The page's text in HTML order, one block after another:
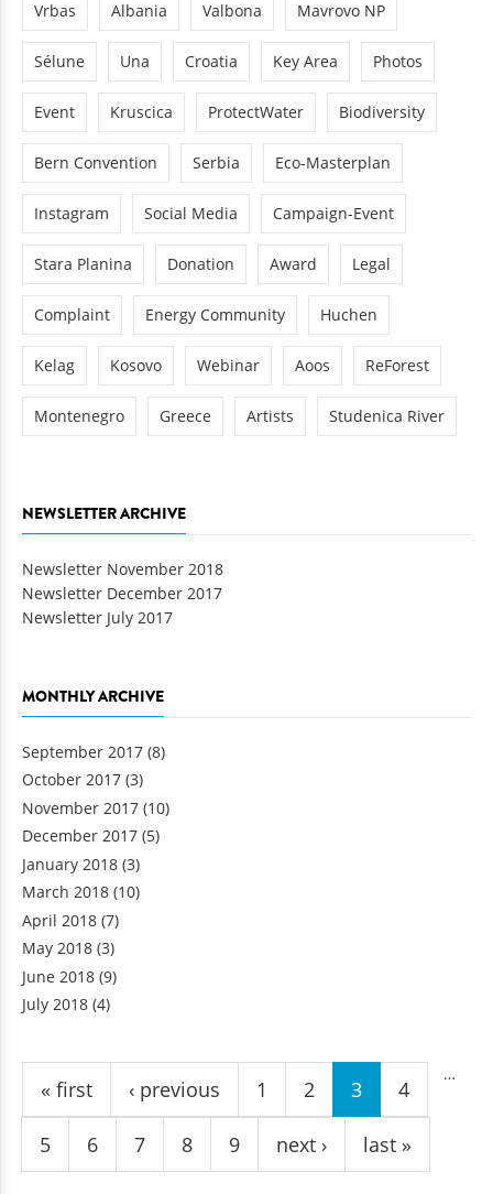
Vrbas Albania Valbona Mavrovo NP
Sélune Una Croatia Key Area Photos
Event Kruscica ProtectWater Biodiversity
Bern Convention Serbia Eco-Masterplan
Instagram Social Media Campaign-Event
Stara Planina Donation Award Legal
Complaint Energy Community Huchen
Kelag Kosovo Webinar Aoos ReForest
Montenegro Greece Artists Studenica River
NEWSLETTER ARCHIVE
Newsletter November 2018
Newsletter December 2017
Newsletter July 2017
MONTHLY ARCHIVE
September 2017 (8)
October 2017 (3)
November 2017 (10)
December 2017 (5)
January 2018 (3)
March 2018 (10)
April 2018 (7)
May 2018 (3)
June 2018 (9)
July 2018 (4)
Pages
« first ‹ previous 1 2 3 4
5 6 7 8 9
…
next › last »